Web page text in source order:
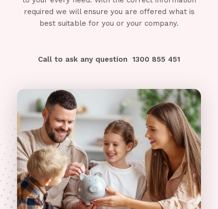
required we will ensure you are offered what is
best suitable for you or your company.
Call to ask any question 1300 855 451